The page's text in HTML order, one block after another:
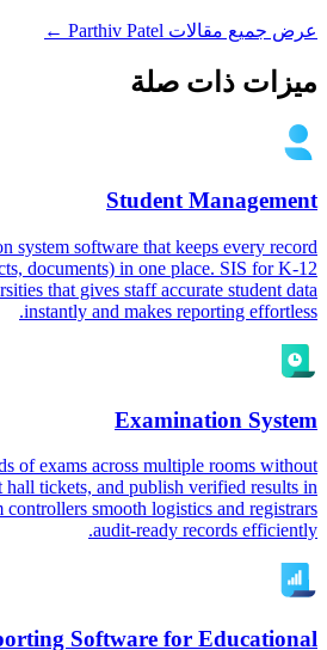
عرض جميع مقالات Parthiv Patel ←
ميزات ذات صلة
Student Management
system software that keeps every record
documents) in one place. SIS for K-12
that gives staff accurate student data
instantly and makes reporting effortless.
Examination System
of exams across multiple rooms without
hall tickets, and publish verified results in
smooth logistics and registrars
audit-ready records efficiently.
Software for Educational